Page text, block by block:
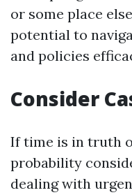
or some place
potential to
and policies
Consider
If time is in truth
probability
dealing with